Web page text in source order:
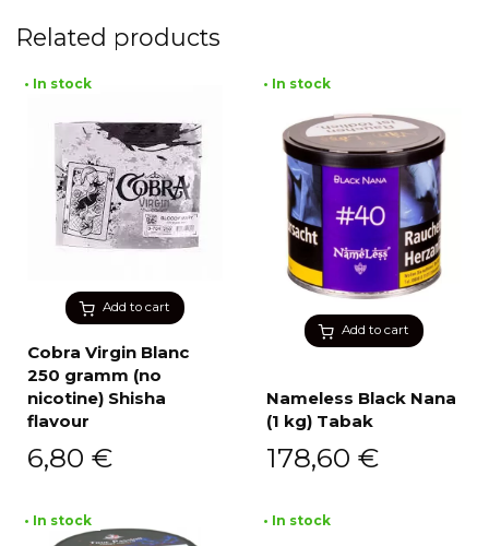
Related products
Add to cart
• In stock
Cobra Virgin Blanc
250 gramm (no
nicotine) Shisha
flavour
6,80 €
Add to cart
• In stock
Nameless Black Nana
(1 kg) Tabak
178,60 €
• In stock • In stock